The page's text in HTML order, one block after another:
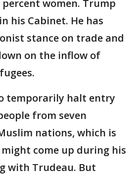
percent women. Trump
his Cabinet. He has
stance on trade and
on the inflow of
temporarily halt entry
from seven
nations, which is
come up during his
with Trudeau. But